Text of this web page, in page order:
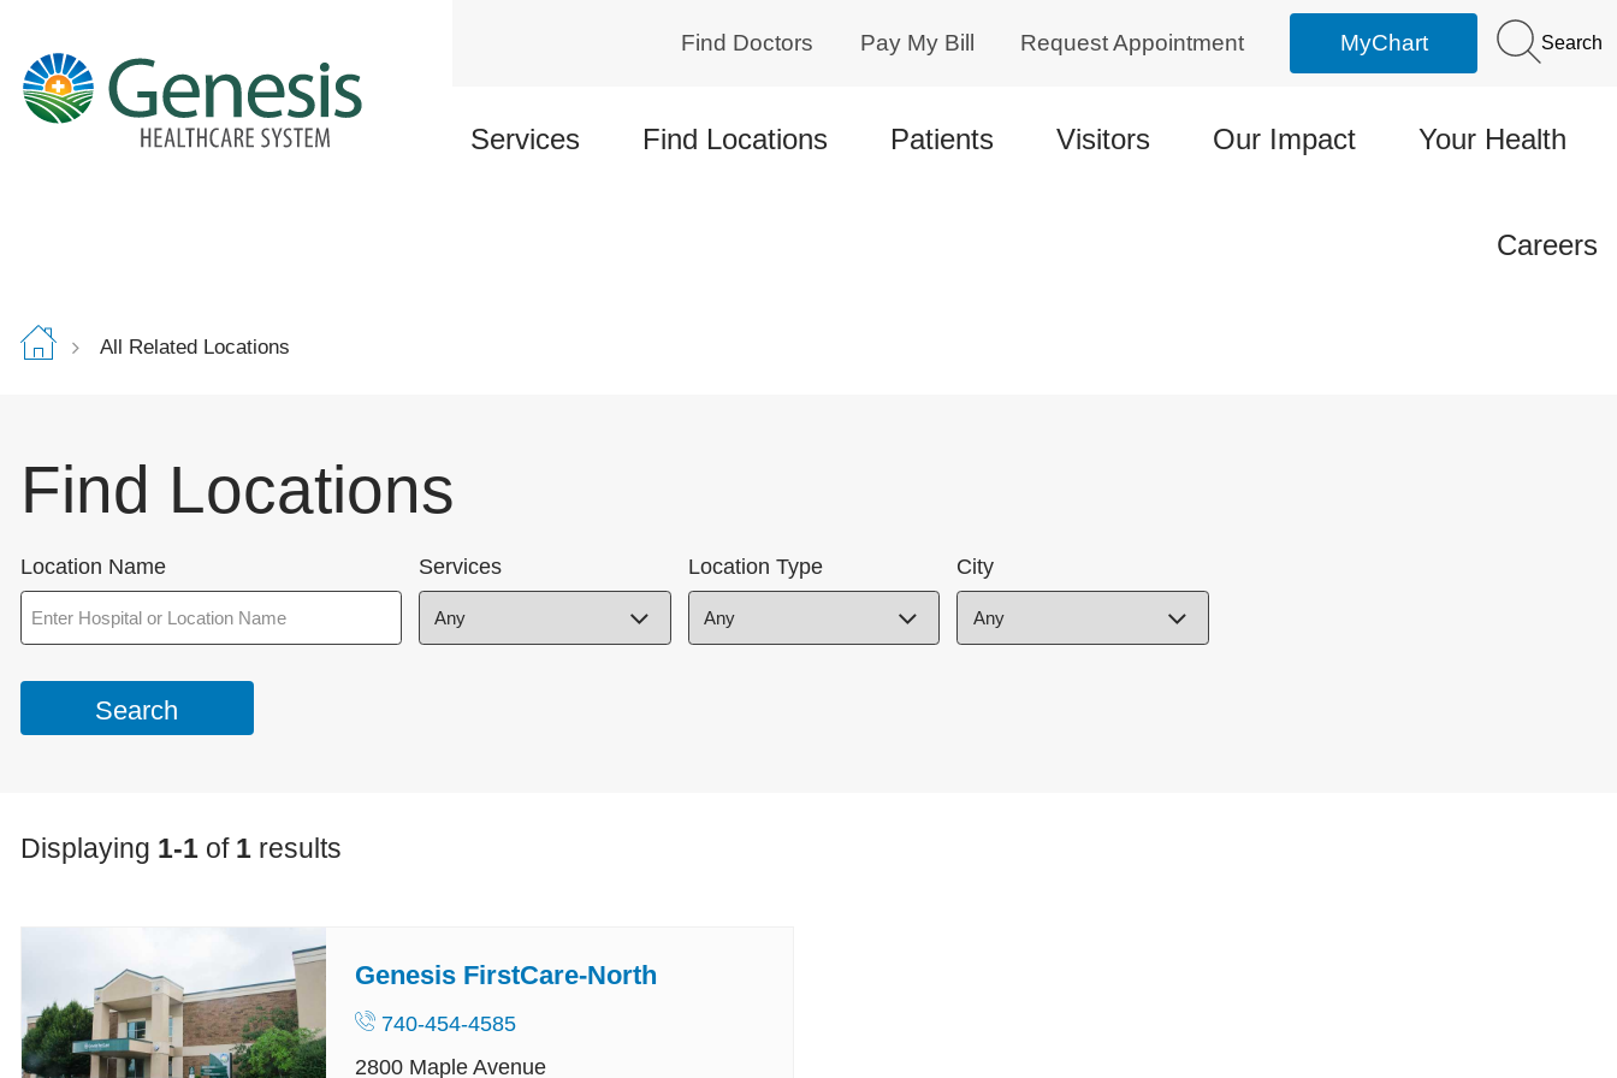
content
Find Doctors Pay My Bill Request Appointment MyChart Search
Services Find Locations Patients Visitors Our Impact Your Health
Careers
All Related Locations
Find Locations
Location Name Services Location Type City
Displaying 1-1of 1results
Genesis FirstCare-North
740-454-4585
2800 Maple Avenue